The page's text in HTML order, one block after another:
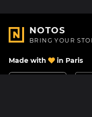
NOTOS
BRING YOUR
Made with in Paris